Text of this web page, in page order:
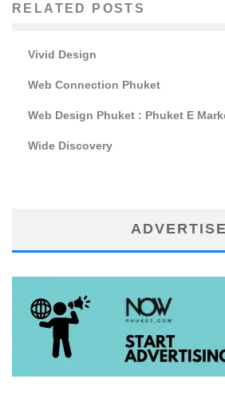
RELATED POSTS
Vivid Design
Web Connection Phuket
Web Design Phuket : Phuket E
Wide Discovery
ADVERTISE